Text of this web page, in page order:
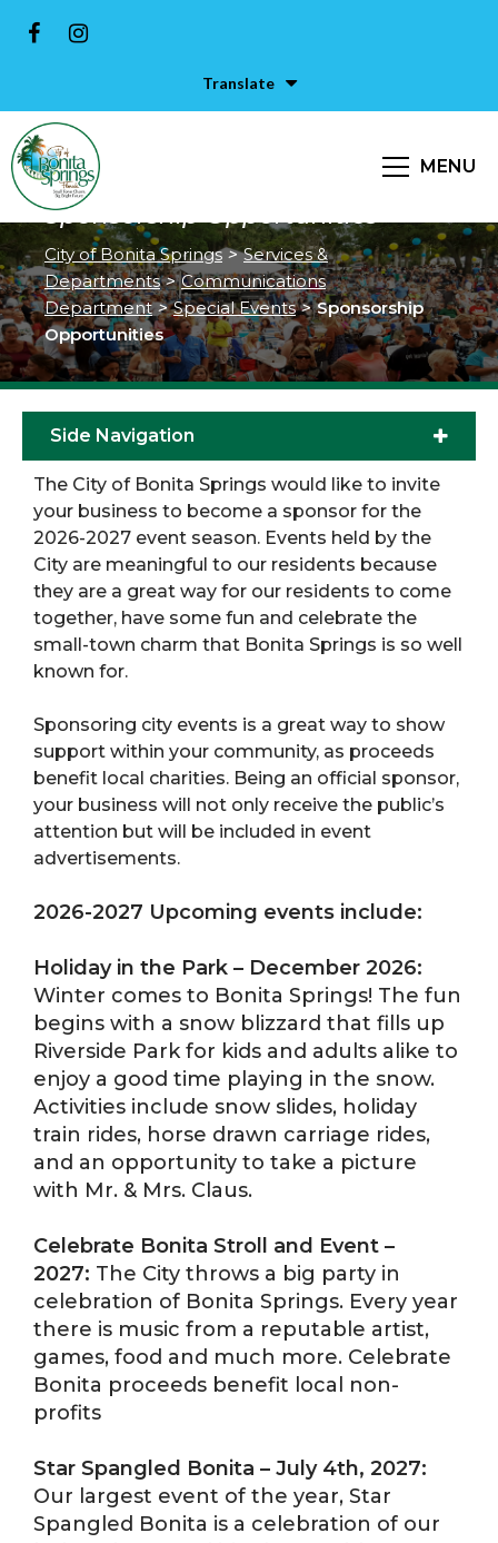
Translate
MENU
Sponsorship Opportunities
City of Bonita Springs > Services &
Departments > Communications
Department > Special Events > Sponsorship
Opportunities
Side Navigation
The City of Bonita Springs would like to invite
your business to become a sponsor for the
2026-2027 event season. Events held by the
City are meaningful to our residents because
they are a great way for our residents to come
together, have some fun and celebrate the
small-town charm that Bonita Springs is so well
known for.
Sponsoring city events is a great way to show
support within your community, as proceeds
benefit local charities. Being an official sponsor,
your business will not only receive the public’s
attention but will be included in event
advertisements.
2026-2027 Upcoming events include:
Holiday in the Park – December 2026:
Winter comes to Bonita Springs! The fun
begins with a snow blizzard that fills up
Riverside Park for kids and adults alike to
enjoy a good time playing in the snow.
Activities include snow slides, holiday
train rides, horse drawn carriage rides,
and an opportunity to take a picture
with Mr. & Mrs. Claus.
Celebrate Bonita Stroll and Event –
2027: The City throws a big party in
celebration of Bonita Springs. Every year
there is music from a reputable artist,
games, food and much more. Celebrate
Bonita proceeds benefit local non-
profits
Star Spangled Bonita – July 4th, 2027:
Our largest event of the year, Star
Spangled Bonita is a celebration of our